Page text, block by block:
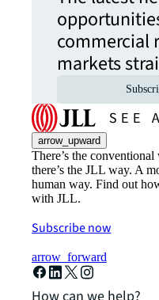
commercial
markets
arrow_upward
There’s the
there’s the JLL way. A
human way. Find out
with JLL.
Subscribe now
arrow_forward